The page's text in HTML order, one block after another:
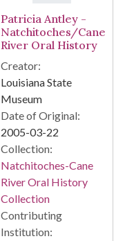
Patricia Antley -
Natchitoches/Cane
River Oral History
Creator:
Louisiana State
Museum
Date of Original:
2005-03-22
Collection:
Natchitoches-Cane
River Oral History
Collection
Contributing
Institution: